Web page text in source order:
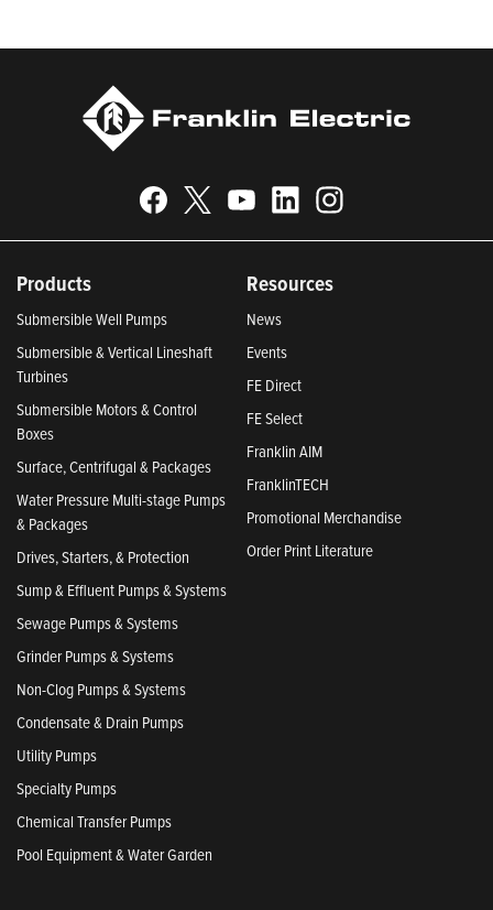
Products
Submersible Well Pumps
Submersible & Vertical Lineshaft
Turbines
Submersible Motors & Control
Boxes
Surface, Centrifugal & Packages
Water Pressure Multi-stage Pumps
& Packages
Drives, Starters, & Protection
Sump & Effluent Pumps & Systems
Sewage Pumps & Systems
Grinder Pumps & Systems
Non-Clog Pumps & Systems
Condensate & Drain Pumps
Utility Pumps
Specialty Pumps
Chemical Transfer Pumps
Pool Equipment & Water Garden
Resources
News
Events
FE Direct
FE Select
Franklin AIM
FranklinTECH
Promotional Merchandise
Order Print Literature